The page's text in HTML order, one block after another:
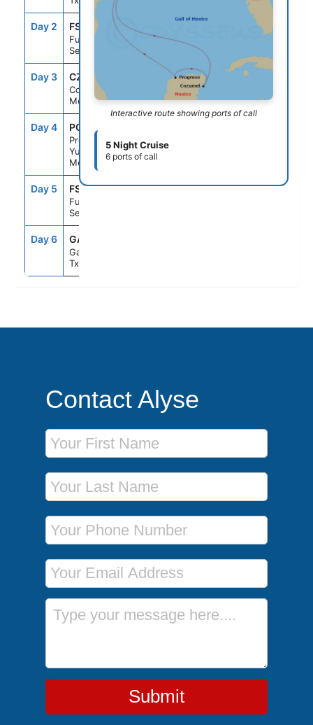
Day 2 FS1
Fun Day At
Sea
Day 3 CZM
Cozumel,
Mexico
9:00AM 5:00PM
Day 4 PGR
Progreso,
Yucatan,
Mexico
Day 5 FS1
Fun Day At
Sea
-- --
Day 6 GAL
Galveston,
Tx
Interactive route showing ports of call
5 Night Cruise
6 ports of call
Contact Alyse
First Name
Last Name
Phone Number
Email Address
Message
Submit